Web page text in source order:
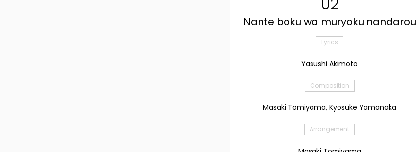
02
Nante boku wa muryoku nandarou
Lyrics
Yasushi Akimoto
Composition
Masaki Tomiyama, Kyosuke Yamanaka
Arrangement